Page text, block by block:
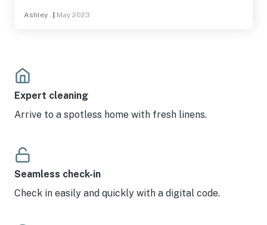
with.
Ashley . May 2023
Expert cleaning
Arrive to a spotless home with fresh linens.
Seamless check-in
Check in easily and quickly with a digital code.